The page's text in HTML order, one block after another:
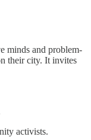
minds and problem-
their city. It invites
activists.